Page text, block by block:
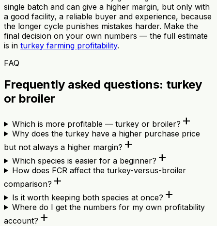
single batch and can give a higher margin, but only with
a good facility, a reliable buyer and experience, because
the longer cycle punishes mistakes harder. Make the
final decision on your own numbers — the full estimate
is in turkey farming profitability.
FAQ
Frequently asked questions: turkey
or broiler
Which is more profitable — turkey or broiler? add
Why does the turkey have a higher purchase price
but not always a higher margin? add
Which species is easier for a beginner? add
How does FCR affect the turkey-versus-broiler
comparison? add
Is it worth keeping both species at once? add
Where do I get the numbers for my own profitability
account? add